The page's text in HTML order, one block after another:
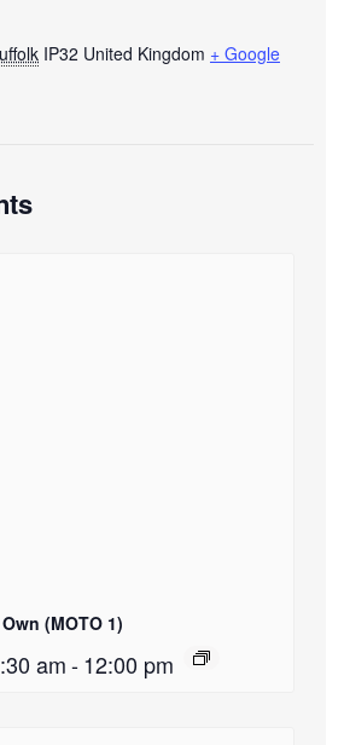
IP32 United Kingdom + Google
(MOTO 1)
am-12:00 pm